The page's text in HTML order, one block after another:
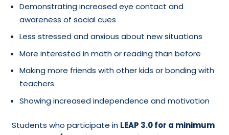
Demonstrating increased eye contact and
awareness of social cues
Less stressed and anxious about new situations
More interested in math or reading than before
Making more friends with other kids or bonding with
teachers
Showing increased independence and motivation
Students who participate in LEAP 3.0 for a minimum